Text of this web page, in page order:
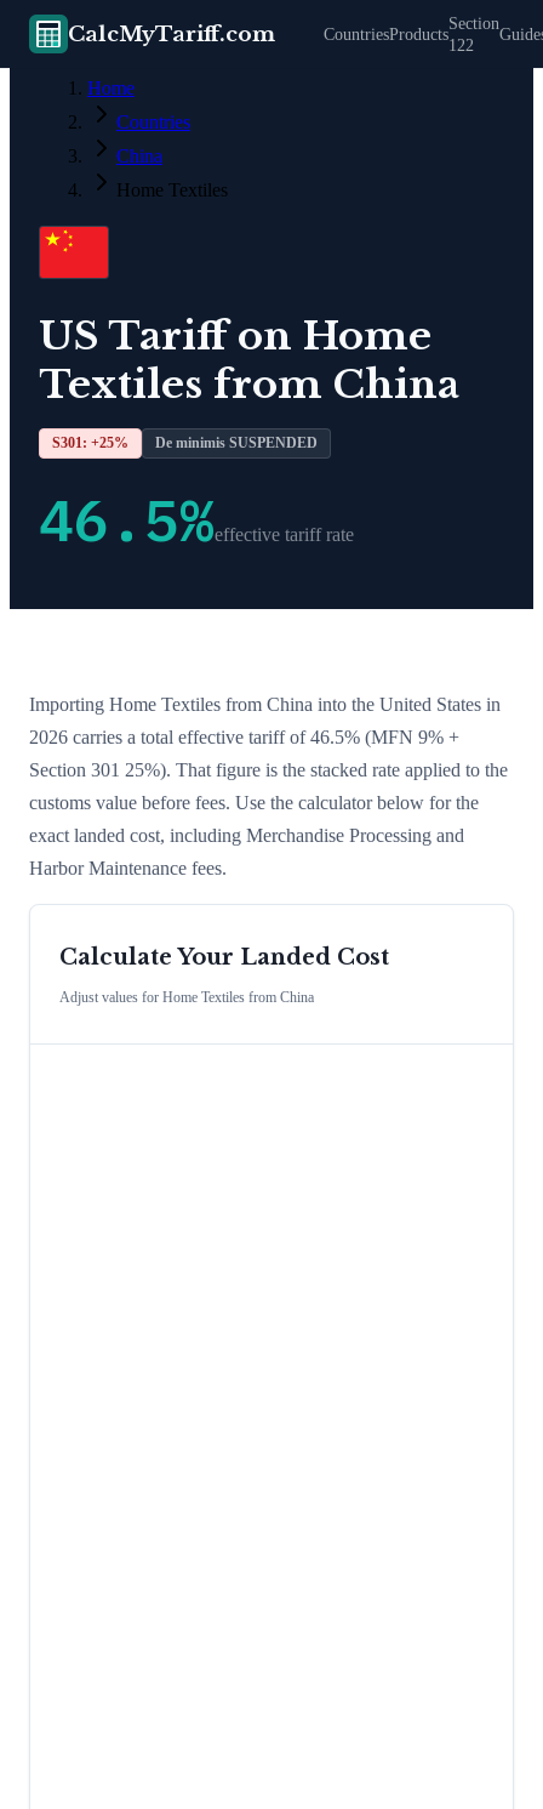
CalcMyTariff.com CountriesProducts
Section
122
Home
Countries
China
Home Textiles
US Tariff on Home
Textiles from China
S301: +25% De minimis SUSPENDED
46.5%effective tariff rate
Importing Home Textiles from China into the United States in
2026 carries a total effective tariff of46.5% (MFN 9% +
Section 301 25%). That figure is the stacked rate applied to the
customs value before fees. Use the calculator below for the
exact landed cost, including Merchandise Processing and
Harbor Maintenance fees.
Calculate Your Landed Cost
Adjust values for Home Textiles from China